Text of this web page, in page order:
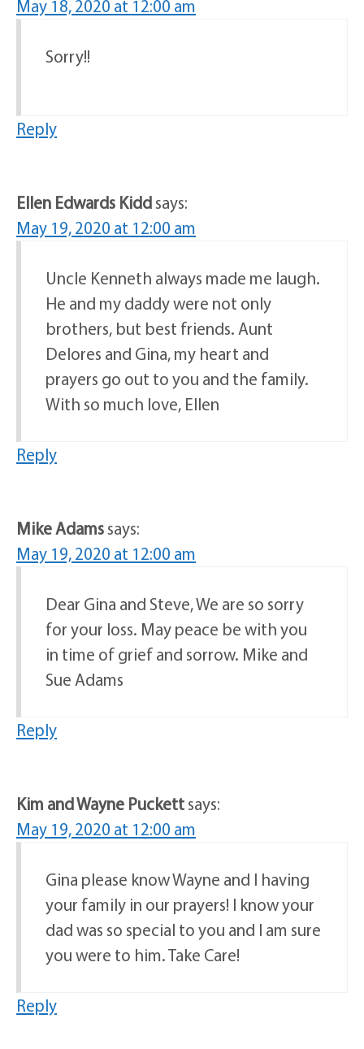
May 18, 2020 at 12:00 am
Sorry!!
Reply
Ellen Edwards Kiddsays:
May 19, 2020 at 12:00 am
Uncle Kenneth always made me laugh.
He and my daddy were not only
brothers, but best friends. Aunt
Delores and Gina, my heart and
prayers go out to you and the family.
With so much love, Ellen
Reply
Mike Adamssays:
May 19, 2020 at 12:00 am
Dear Gina and Steve, We are so sorry
for your loss. May peace be with you
in time of grief and sorrow. Mike and
Sue Adams
Reply
Kim and Wayne Puckettsays:
May 19, 2020 at 12:00 am
Gina please know Wayne and I having
your family in our prayers! I know your
dad was so special to you and I am sure
you were to him. Take Care!
Reply